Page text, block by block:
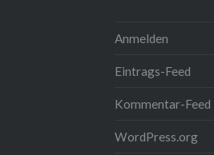
Anmelden
Eintrags-Feed
Kommentar-Feed
WordPress.org